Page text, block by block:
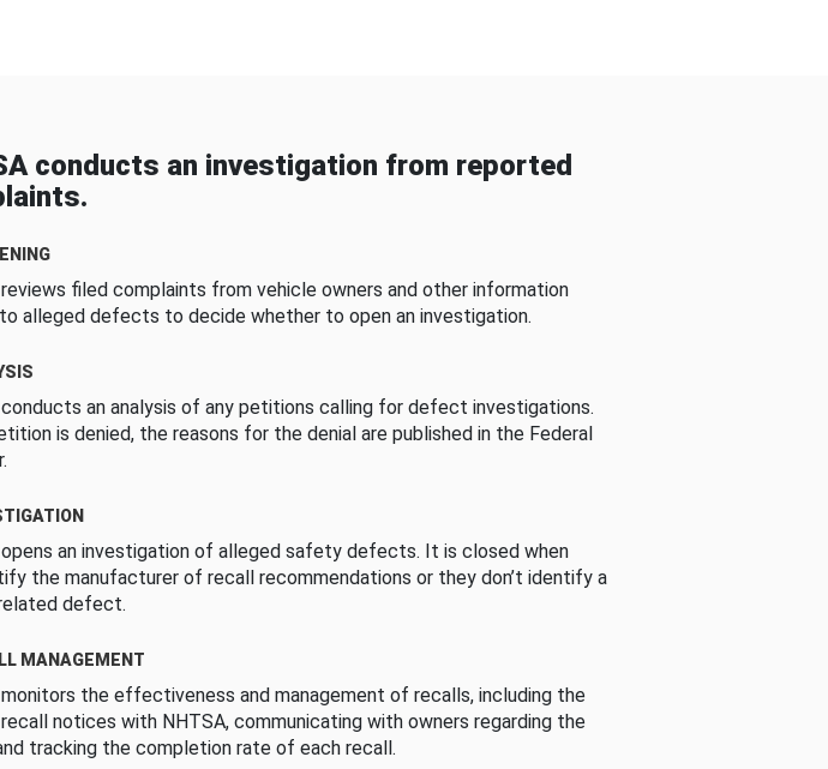
conducts an investigation from reported
filed complaints from vehicle owners and other information
alleged defects to decide whether to open an investigation.
an analysis of any petitions calling for defect investigations.
is denied, the reasons for the denial are published in the Federal
opens an investigation of alleged safety defects. It is closed when
the manufacturer of recall recommendations or they don’t identify a
defect.
MANAGEMENT
the effectiveness and management of recalls, including the
notices with NHTSA, communicating with owners regarding the
tracking the completion rate of each recall.